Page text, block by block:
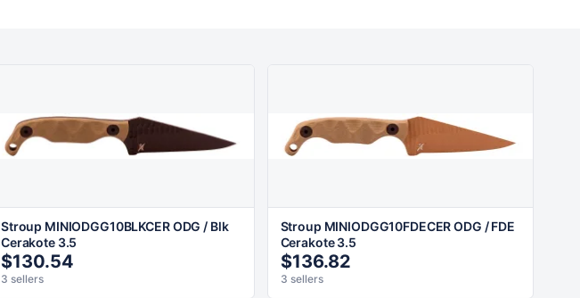
Stroup MINIODGG10BLKCER ODG / Blk
Cerakote 3.5
$130.54
3 sellers
Stroup MINIODGG10FDECER ODG / FDE
Cerakote 3.5
$136.82
3 sellers